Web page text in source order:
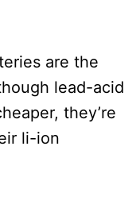
are the
lead-acid
they’re
li-ion